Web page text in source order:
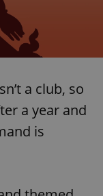
a club, so
a year and
is